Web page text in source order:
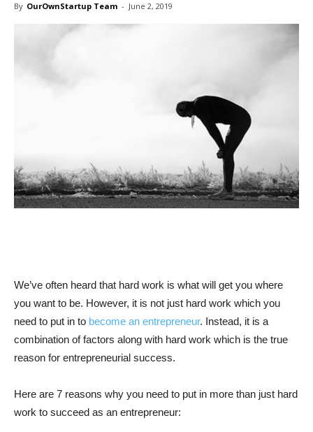
By OurOwnStartup Team - June 2, 2019
We’ve often heard that hard work is what will get you where
you want to be. However, it is not just hard work which you
need to put in to become an entrepreneur. Instead, it is a
combination of factors along with hard work which is the true
reason for entrepreneurial success.
Here are 7 reasons why you need to put in more than just hard
work to succeed as an entrepreneur: